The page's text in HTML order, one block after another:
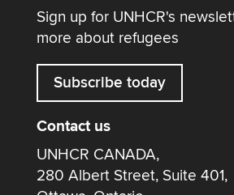
Sign up for UNHCR's
more about refugees
Subscribe today
Contact us
UNHCR CANADA,
280 Albert Street, Suite 401,